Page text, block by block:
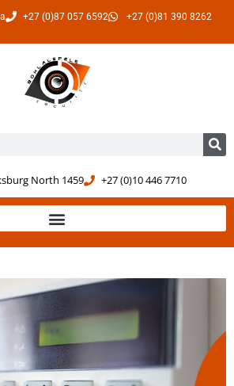
+27 (0)87 057 6592 +27 (0)81 390 8262
North 1459 +27 (0)10 446 7710